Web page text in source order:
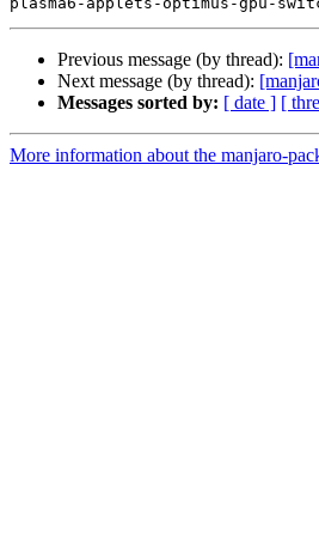
Previous message (by thread):
Next message (by thread):
Messages sorted by: [ date ] [
More information about the manjaro-